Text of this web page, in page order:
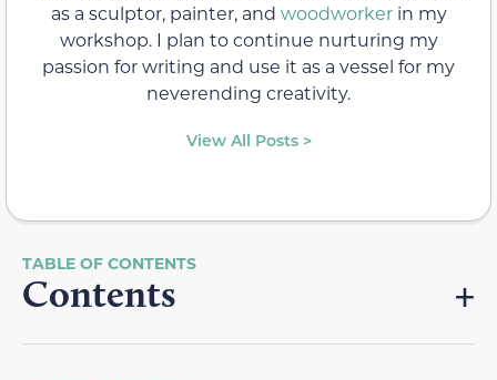
as a sculptor, painter, and woodworkerin my
workshop. I plan to continue nurturing my
passion for writing and use it as a vessel for my
neverending creativity.
View All Posts >
Contents